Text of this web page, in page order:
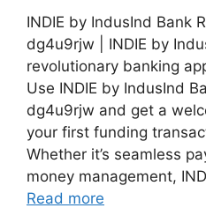
INDIE by IndusInd Bank
dg4u9rjw | INDIE by
revolutionary banking
Use INDIE by IndusInd
dg4u9rjw and get a
your first funding
Whether it’s seamless
money management,
Read more